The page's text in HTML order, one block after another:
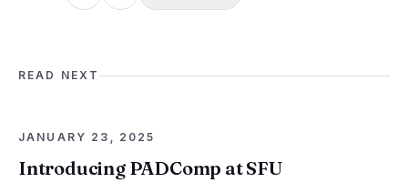
READ NEXT
JANUARY 23, 2025
Introducing PADComp at SFU